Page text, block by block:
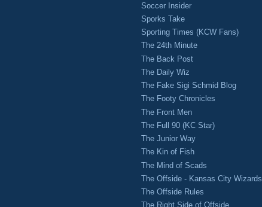
Soccer Insider
Sporks Take
Sporting Times (KCW Fans)
The 24th Minute
The Back Post
The Daily Wiz
The Fake Sigi Schmid Blog
The Footy Chronicles
The Front Men
The Full 90 (KC Star)
The Junior Way
The Kin of Fish
The Mind of Scads
The Offside - Kansas City Wizards
The Offside Rules
The Right Side of Offside